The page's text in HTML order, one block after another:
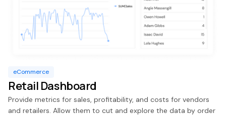
eCommerce
Retail Dashboard
Provide metrics for sales, profitability, and costs for vendors
and retailers. Allow them to cut and explore the data by order